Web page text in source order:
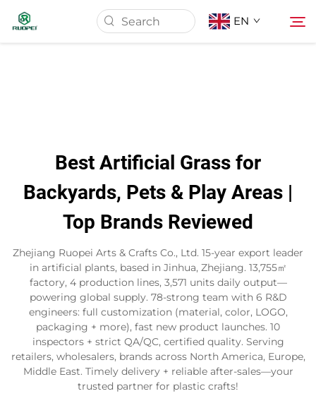
EN
Download
Contact
Best Artificial Grass for
Backyards, Pets & Play Areas |
Top Brands Reviewed
Zhejiang Ruopei Arts & Crafts Co., Ltd. 15-year export leader
in artificial plants, based in Jinhua, Zhejiang. 13,755㎡
factory, 4 production lines, 3,571 units daily output—
powering global supply. 78-strong team with 6 R&D
engineers: full customization (material, color, LOGO,
packaging + more), fast new product launches. 10
inspectors + strict QA/QC, certified quality. Serving
retailers, wholesalers, brands across North America, Europe,
Middle East. Timely delivery + reliable after-sales—your
trusted partner for plastic crafts!